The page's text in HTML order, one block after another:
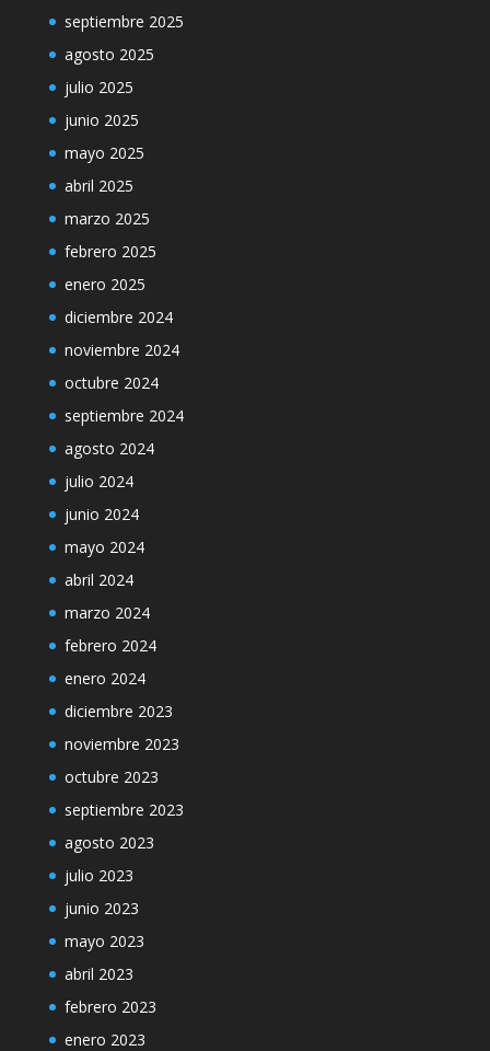
septiembre 2025
agosto 2025
julio 2025
junio 2025
mayo 2025
abril 2025
marzo 2025
febrero 2025
enero 2025
diciembre 2024
noviembre 2024
octubre 2024
septiembre 2024
agosto 2024
julio 2024
junio 2024
mayo 2024
abril 2024
marzo 2024
febrero 2024
enero 2024
diciembre 2023
noviembre 2023
octubre 2023
septiembre 2023
agosto 2023
julio 2023
junio 2023
mayo 2023
abril 2023
febrero 2023
enero 2023